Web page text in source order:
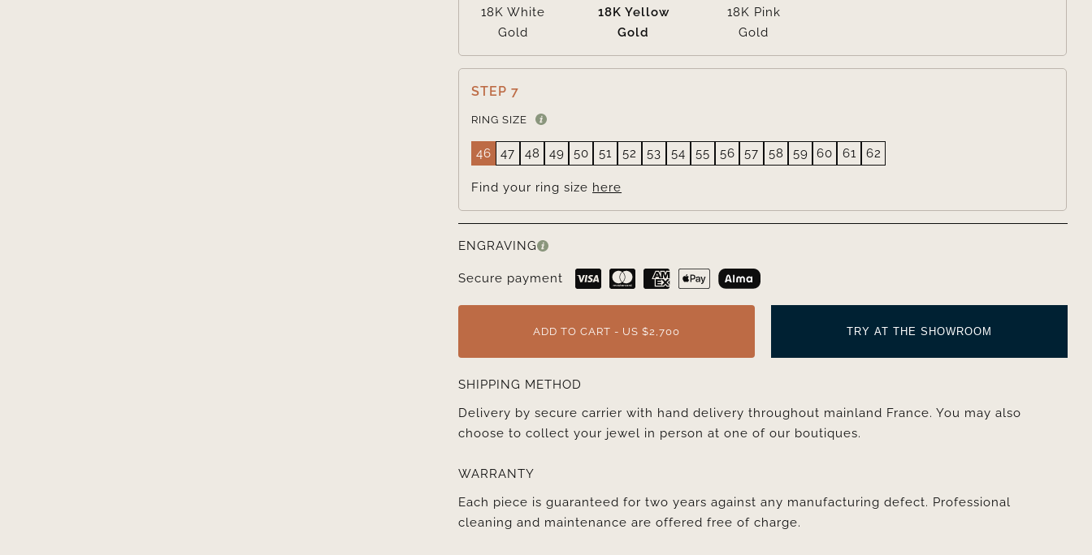
18K White
Gold
18K Yellow
Gold
18K Pink
Gold
STEP 7
RING SIZE
46 47 48 49 50 51 52 53 54 55 56 57 58 59 60 61 62
Find your ring size here
ENGRAVING
Secure payment
ADD TO CART - US $2,700 TRY AT THE SHOWROOM
SHIPPING METHOD
Delivery by secure carrier with hand delivery throughout mainland France. You may also
choose to collect your jewel in person at one of our boutiques.
WARRANTY
Each piece is guaranteed for two years against any manufacturing defect. Professional
cleaning and maintenance are offered free of charge.